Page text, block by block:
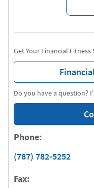
Do you have a question?
Get Your Financial Fitness
Phone:
(787) 782-5252
Fax: